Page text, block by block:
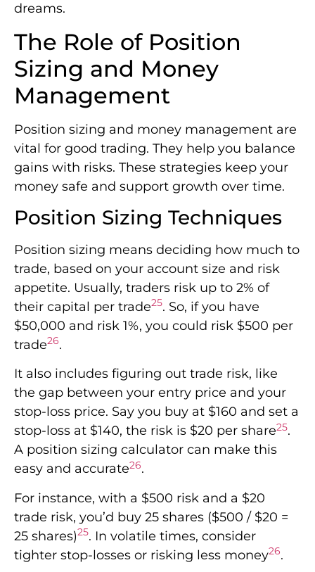
dreams.
The Role of Position
Sizing and Money
Management
Position sizing and money management are
vital for good trading. They help you balance
gains with risks. These strategies keep your
money safe and support growth over time.
Position Sizing Techniques
Position sizing means deciding how much to
trade, based on your account size and risk
appetite. Usually, traders risk up to 2% of
their capital per trade25. So, if you have
$50,000 and risk 1%, you could risk $500 per
trade26.
It also includes figuring out trade risk, like
the gap between your entry price and your
stop-loss price. Say you buy at $160 and set a
stop-loss at $140, the risk is $20 per share25.
A position sizing calculator can make this
easy and accurate26.
For instance, with a $500 risk and a $20
trade risk, you’d buy 25 shares ($500 / $20 =
25 shares)25. In volatile times, consider
tighter stop-losses or risking less money26.